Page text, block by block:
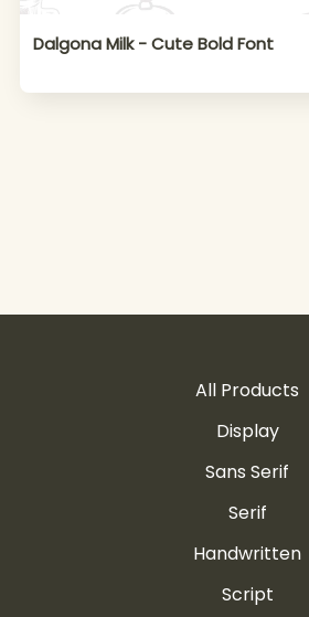
Dalgona Milk - Cute Bold Font
All Products
Display
Sans Serif
Serif
Handwritten
Script